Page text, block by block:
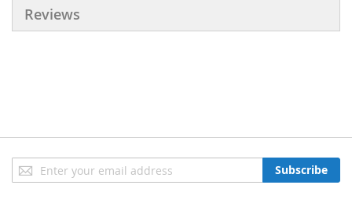
Reviews
Sign
Up
Subscribe